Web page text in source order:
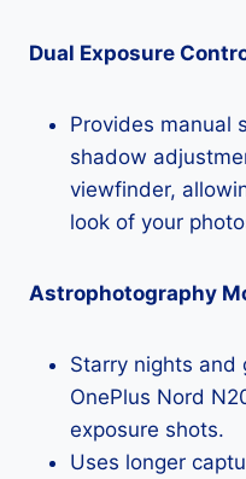
Dual Exposure
Provides manual
shadow
viewfinder,
look of your
Astrophotography
Starry nights and
OnePlus Nord
exposure shots.
Uses longer